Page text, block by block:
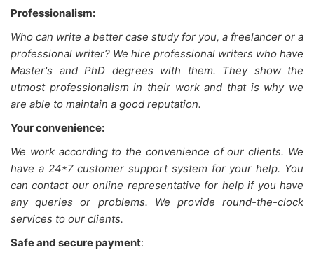
Professionalism:
Who can write a better case study for you, a freelancer or a
professional writer? We hire professional writers who have
Master's and PhD degrees with them. They show the
utmost professionalism in their work and that is why we
are able to maintain a good reputation.
Your convenience:
We work according to the convenience of our clients. We
have a 24*7 customer support system for your help. You
can contact our online representative for help if you have
any queries or problems. We provide round-the-clock
services to our clients.
Safe and secure payment: